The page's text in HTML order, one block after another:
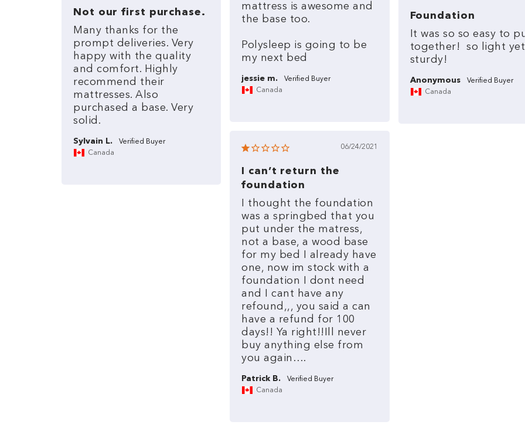
mattress is awesome and
the base too.
Polysleep is going to be
my next bed
jessie m.
Canada
Not our first purchase.
Many thanks for the
prompt deliveries. Very
happy with the quality
and comfort. Highly
recommend their
mattresses. Also
purchased a base. Very
solid.
Sylvain L.
Canada
Foundation
It was so so easy to
together!
so light yet
sturdy!
Anonymous
Canada
06/24/2021
I can’t return the
foundation
thought the foundation
was a springbed that you
put under the matress,
not a base, a wood
base
for my bed already have
one, now im stock with a
foundation
dont need
and
cant have any
refound,,, you said a can
have a refund for 100
days!! Ya right!!Ill
never
buy anything else from
you again….
Patrick B.
Canada